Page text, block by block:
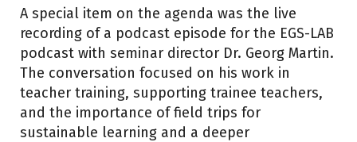
A special item on the agenda was the live
recording of a podcast episode for the EGS-LAB
podcast with seminar director Dr. Georg Martin.
The conversation focused on his work in
teacher training, supporting trainee teachers,
and the importance of field trips for
sustainable learning and a deeper